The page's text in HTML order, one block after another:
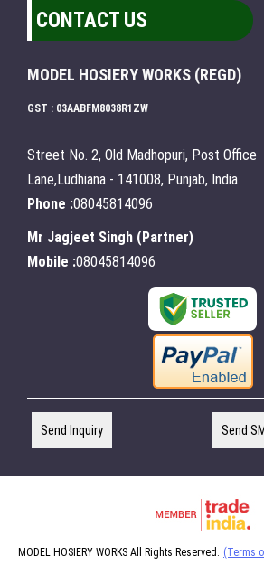
CONTACT US
MODEL HOSIERY WORKS (REGD)
GST : 03AABFM8038R1ZW
Street No. 2, Old Madhopuri, Post Office
Lane,Ludhiana - 141008, Punjab, India
Phone :08045814096
Mr Jagjeet Singh (Partner)
Mobile :08045814096
Send Inquiry Send
MODEL HOSIERY WORKS All Rights Reserved. (Terms